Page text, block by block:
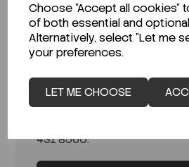
Choose "Accept all cookies"
of both essential and
Alternatively, select "Let me
your preferences.
LET ME CHOOSE
Please complete the form
application. Once we
information, our team will
application and contact you
If you have any questions
meantime, feel free to email
431 8560.